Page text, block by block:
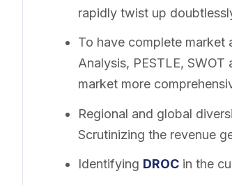
rapidly twist up
To have complete market
Analysis, PESTLE,
market more
Regional and global
Scrutinizing the revenue
Identifying DROCin the